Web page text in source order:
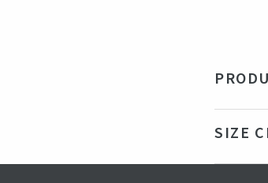
SIZE